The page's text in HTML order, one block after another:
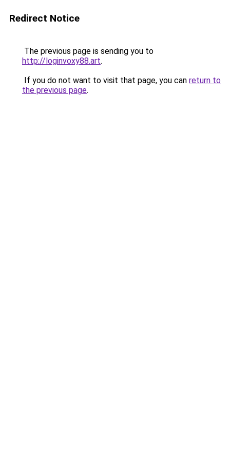
Redirect Notice
The previous page is sending you to
http://loginvoxy88.art.
If you do not want to visit that page, you can return to
the previous page.